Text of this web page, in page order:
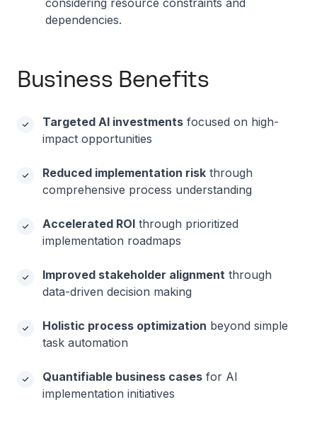
considering resource constraints and
dependencies.
Business Benefits
Targeted AI investments focused on high-
impact opportunities
Reduced implementation risk through
comprehensive process understanding
Accelerated ROI through prioritized
implementation roadmaps
Improved stakeholder alignment through
data-driven decision making
Holistic process optimization beyond simple
task automation
Quantifiable business cases for AI
implementation initiatives